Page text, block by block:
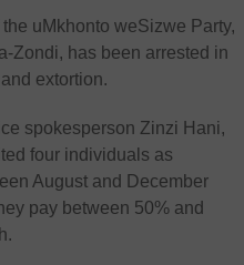
uMkhonto weSizwe Party,
Zondi, has been arrested in
extortion.
spokesperson Zinzi Hani,
four individuals as
August and December
pay between 50% and